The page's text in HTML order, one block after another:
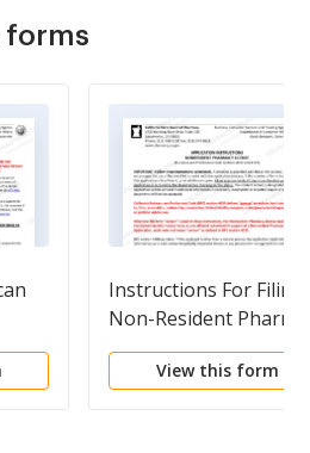
forms
Instructions For Filing
Non-Resident
Application
View this form